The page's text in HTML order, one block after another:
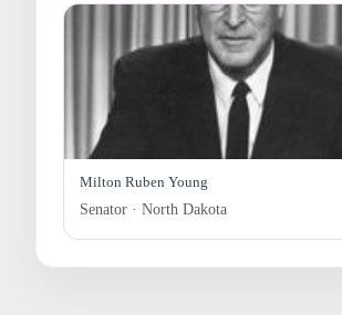
Milton Ruben Young
Senator · North Dakota